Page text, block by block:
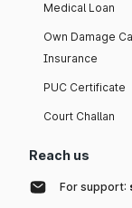
Medical Loan
Own Damage
Insurance
PUC Certificate
Court Challan
Reach us
For support: